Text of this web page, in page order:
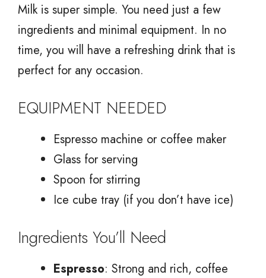
Milk is super simple. You need just a few
ingredients and minimal equipment. In no
time, you will have a refreshing drink that is
perfect for any occasion.
EQUIPMENT NEEDED
Espresso machine or coffee maker
Glass for serving
Spoon for stirring
Ice cube tray (if you don’t have ice)
Ingredients You’ll Need
Espresso: Strong and rich, coffee